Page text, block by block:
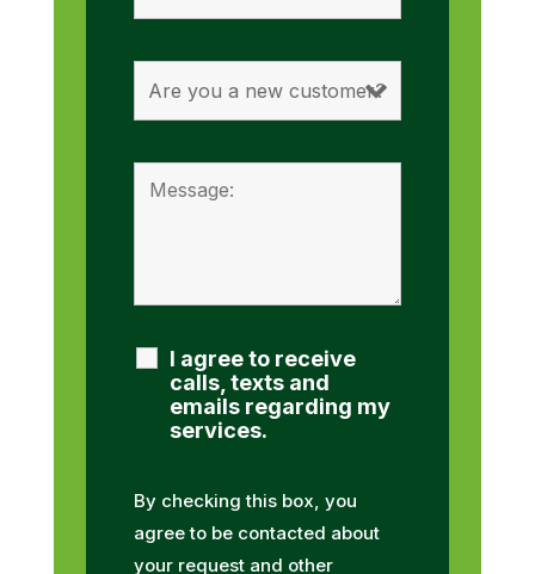
I agree to receive
calls, texts and
emails regarding my
services.
By checking this box, you
agree to be contacted about
your request and other